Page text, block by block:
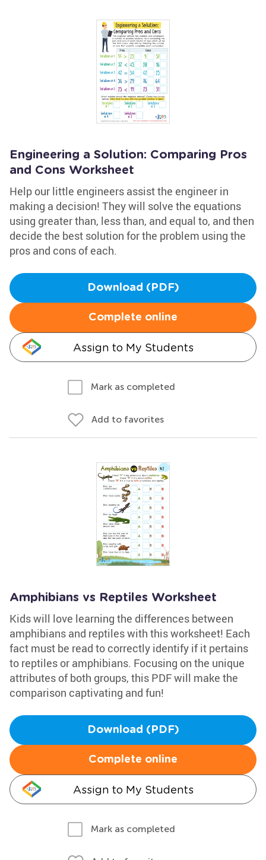
Engineering a Solution: Comparing Pros
and Cons Worksheet
Help our little engineers assist the engineer in
making a decision! They will solve the equations
using greater than, less than, and equal to, and then
decide the best solution for the problem using the
pros and cons of each.
Download (PDF)
Complete online
Assign to My Students
Mark as completed
Add to favorites
Amphibians vs Reptiles Worksheet
Kids will love learning the differences between
amphibians and reptiles with this worksheet! Each
fact must be read to correctly identify if it pertains
to reptiles or amphibians. Focusing on the unique
attributes of both groups, this PDF will make the
comparison captivating and fun!
Download (PDF)
Complete online
Assign to My Students
Mark as completed